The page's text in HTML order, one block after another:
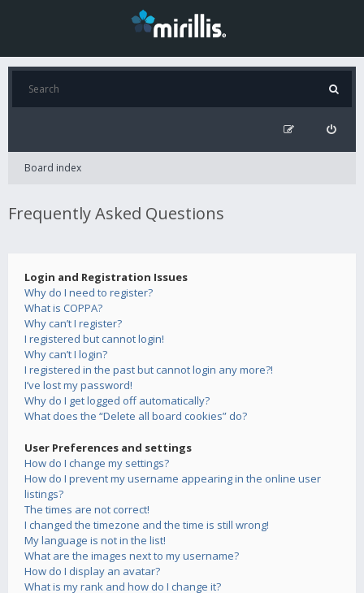
Board index
Frequently Asked Questions
Login and Registration Issues
Why do I need to register?
What is COPPA?
Why can’t I register?
I registered but cannot login!
Why can’t I login?
I registered in the past but cannot login any more?!
I’ve lost my password!
Why do I get logged off automatically?
What does the “Delete all board cookies” do?
User Preferences and settings
How do I change my settings?
How do I prevent my username appearing in the online user
listings?
The times are not correct!
I changed the timezone and the time is still wrong!
My language is not in the list!
What are the images next to my username?
How do I display an avatar?
What is my rank and how do I change it?